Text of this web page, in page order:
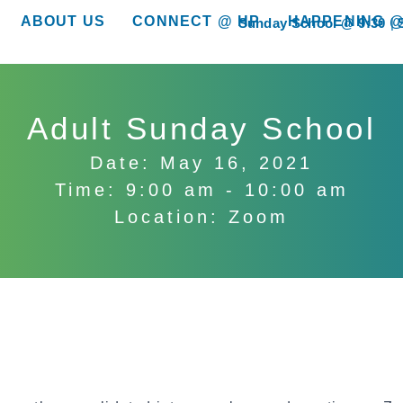
Sunday School @ 9:30
ABOUT US
show submenu for “About Us”CONNECT @ HP
show submenu for “Connect @ HP”HAPPENING
show submenu for
Adult Sunday School
Date: May 16, 2021
Time: 9:00 am - 10:00 am
Location: Zoom